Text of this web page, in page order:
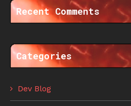
Recent Comments
Categories
Dev Blog